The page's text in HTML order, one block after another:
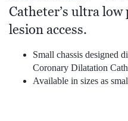
Catheter’s ultra
lesion access.
Small chassis
Coronary Dilatation
Available in sizes as